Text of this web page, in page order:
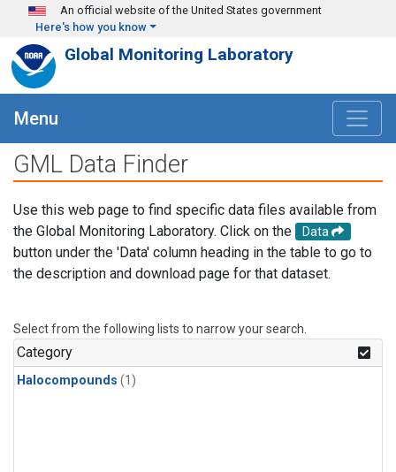
Skip to main content
An official website of the United States government
Here's how you know
Global Monitoring Laboratory
Menu
GML Data Finder
Use this web page to find specific data files available from
the Global Monitoring Laboratory. Click on the
Data
button under the 'Data' column heading in the table to go to
the description and download page for that dataset.
Select from the following lists to narrow your search.
Category
Halocompounds (1)